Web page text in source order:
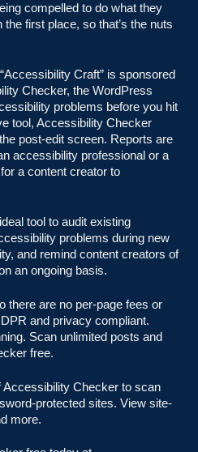
compelled to do what they
first place, so that’s the nuts
Craft” is sponsored
Checker, the WordPress
problems before you hit
tool, Accessibility Checker
post-edit screen. Reports are
accessibility professional or a
a content creator to
tool to audit existing
problems during new
and remind content creators of
an ongoing basis.
there are no per-page fees or
and privacy compliant.
Scan unlimited posts and
free.
Accessibility Checker to scan
protected sites. View site-
more.